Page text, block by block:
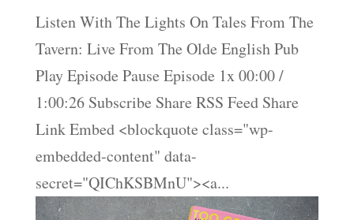
Listen With The Lights On Tales From The
Tavern: Live From The Olde English Pub
Play Episode Pause Episode 1x 00:00 /
1:00:26 Subscribe Share RSS Feed Share
Link Embed <blockquote class="wp-
embedded-content" data-
secret="QIChKSBMnU"><a...